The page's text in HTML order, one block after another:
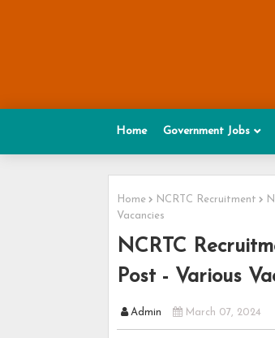
Home Government Jobs
Home NCRTC Recruitment
Vacancies
NCRTC
Post - Various
Admin March 07, 2024